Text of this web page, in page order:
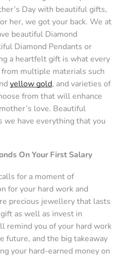
Day with beautiful gifts,
her, we got your back. We at
beautiful Diamond
Diamond Pendants or
a heartfelt gift is what every
multiple materials such
yellow gold, and varieties of
from that will enhance
love. Beautiful
we have everything that you
On Your First Salary
for a moment of
for your hard work and
precious jewellery that lasts
as well as invest in
remind you of your hard work
future, and the big takeaway
your hard-earned money on